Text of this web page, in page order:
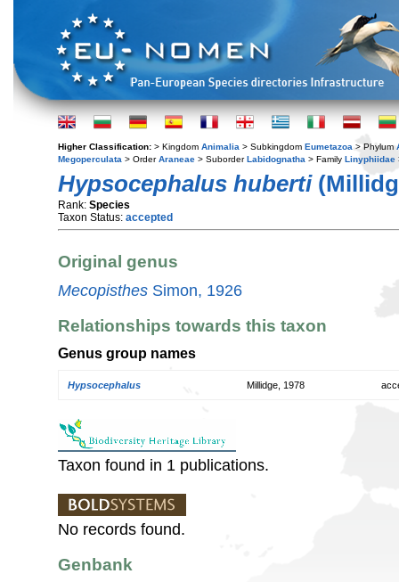
Higher Classification: > Kingdom Animalia > Subkingdom Eumetazoa > Phylum
Megoperculata > OrderAraneae > SuborderLabidognatha > Family Linyphiidae
Hypsocephalus huberti
Rank: Species
Taxon Status: accepted
Original genus
Mecopisthes Simon, 1926
Relationships towards this taxon
Genus group names
Hypsocephalus Millidge, 1978
Taxon found in 1 publications.
No records found.
Genbank